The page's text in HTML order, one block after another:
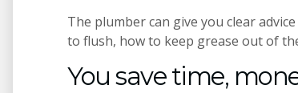
The plumber can give you clear
to flush, how to keep grease out of
You save time,